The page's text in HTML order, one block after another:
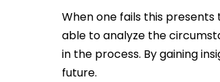
When one fails this
able to analyze the
in the process. By gaining
future.